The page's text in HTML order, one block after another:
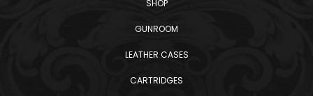
SHOP
GUNROOM
LEATHER CASES
CARTRIDGES